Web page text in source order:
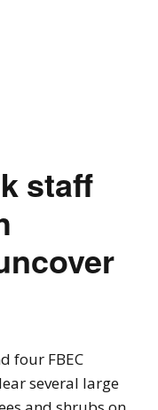
staff
four FBEC
several large